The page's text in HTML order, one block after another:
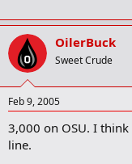
OilerBuck
Sweet Crude
Feb 9, 2005
3,000 on OSU. I
line.